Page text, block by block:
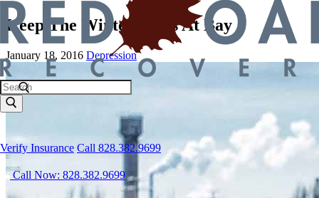
Verify Insurance Call 828.382.9699
Call Now: 828.382.9699
Keep The Winter Blues At Bay
January 18, 2016 Depression